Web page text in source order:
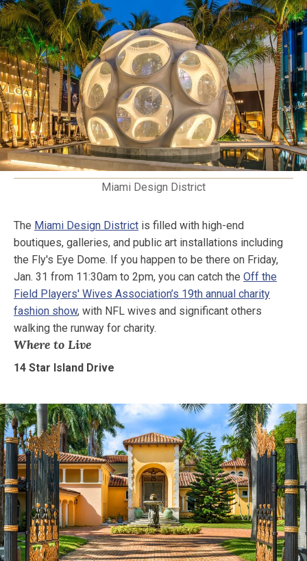
Miami Design District
The Miami Design District is filled with high-end
boutiques, galleries, and public art installations including
the Fly's Eye Dome. If you happen to be there on Friday,
Jan. 31 from 11:30am to 2pm, you can catch the Off the
Field Players' Wives Association’s 19th annual charity
fashion show, with NFL wives and significant others
walking the runway for charity.
Where to Live
14 Star Island Drive